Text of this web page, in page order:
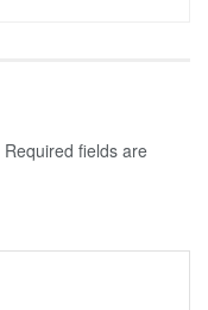
Required fields are